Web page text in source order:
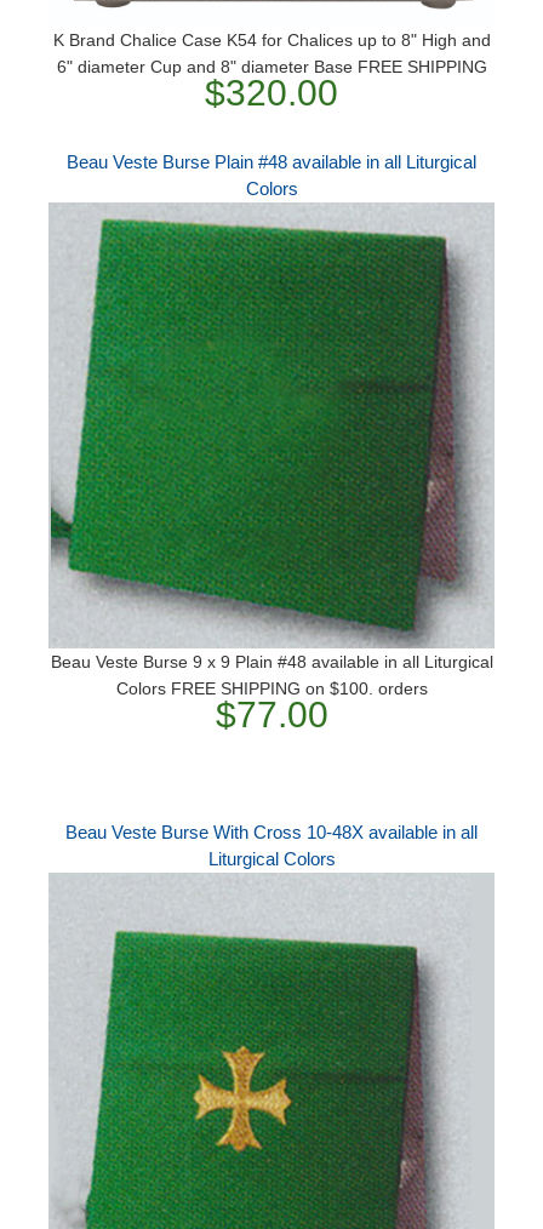
K Brand Chalice Case K54 for Chalices up to 8" High and
6" diameter Cup and 8" diameter Base FREE SHIPPING
$320.00
Beau Veste Burse Plain #48 available in all Liturgical
Colors
Beau Veste Burse 9 x 9 Plain #48 available in all Liturgical
Colors FREE SHIPPING on $100. orders
$77.00
Beau Veste Burse With Cross 10-48X available in all
Liturgical Colors